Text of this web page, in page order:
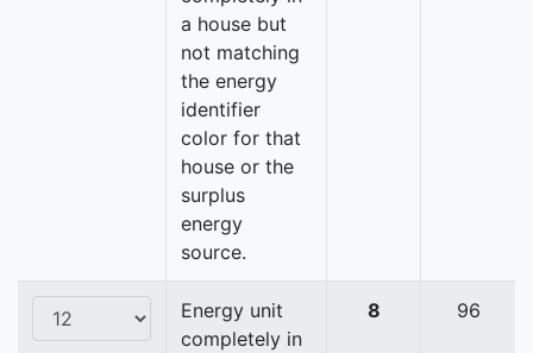
a house but
not matching
the energy
identifier
color for that
house or the
surplus
energy
source.
Energy unit
completely in
8 96